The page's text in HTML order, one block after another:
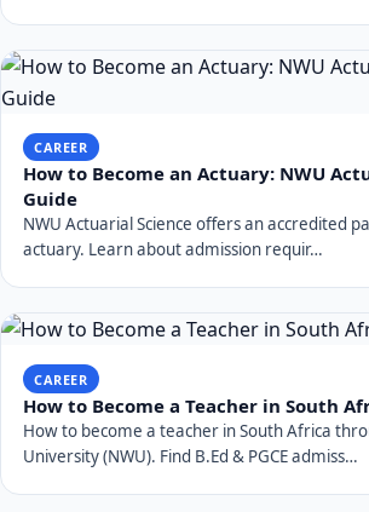
CAREER
How to Become an Actuary: NWU
Guide
NWU Actuarial Science offers an accredited
actuary. Learn about admission requir…
CAREER
How to Become a Teacher in South
How to become a teacher in South Africa
University (NWU). Find B.Ed & PGCE admiss…